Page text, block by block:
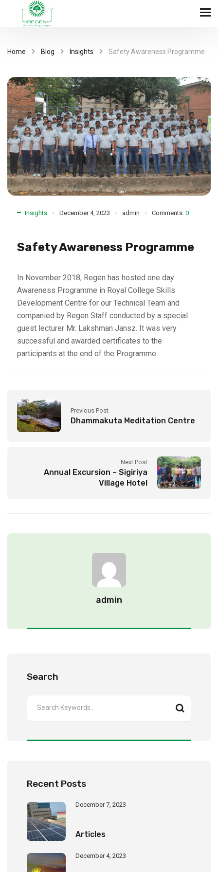
Home Blog Insights Safety Awareness Programme
Insights December 4, 2023 admin Comments: 0
Safety Awareness Programme
In November 2018, Regen has hosted one day
Awareness Programme in Royal College Skills
Development Centre for our Technical Team and
companied by Regen Staff conducted by a special
guest lecturer Mr. Lakshman Jansz. It was very
successful and awarded certificates to the
participants at the end of the Programme.
Previous Post
Dhammakuta Meditation Centre
Next Post
Annual Excursion – Sigiriya
Village Hotel
admin
Search
Recent Posts
December 7, 2023
Articles
December 4, 2023